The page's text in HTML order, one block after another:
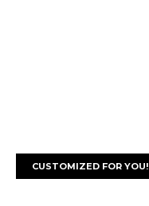
CUSTOMIZED FOR YOU!